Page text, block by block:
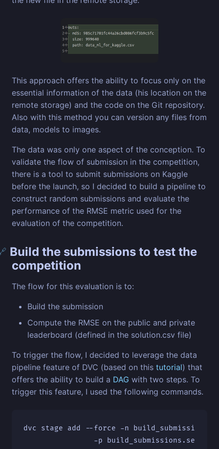
This approach offers the ability to focus only on the
essential information of the data (his location on the
remote storage) and the code on the Git repository.
Also with this method you can version any files from
data, models to images.
The data was only one aspect of the conception. To
validate the flow of submission in the competition,
there is a tool to submit submissions on Kaggle
before the launch, so I decided to build a pipeline to
construct random submissions and evaluate the
performance of the RMSE metric used for the
evaluation of the competition.
Build the submissions to test the
competition
The flow for this evaluation is to:
Build the submission
Compute the RMSE on the public and private
leaderboard (defined in the solution.csv file)
To trigger the flow, I decided to leverage the data
pipeline feature of DVC (based on this tutorial) that
offers the ability to build a DAG with two steps. To
trigger this feature, I used the following commands.
dvc stage add --force -n build_submissions
-p build_submissions.seed